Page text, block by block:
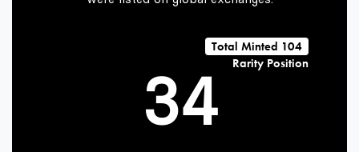
Total Minted 104
Rarity Position
3
3
4